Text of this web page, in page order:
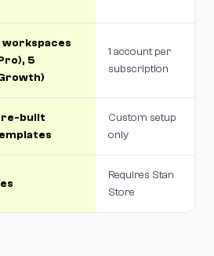
workspaces
5
1 account per
subscription
built
Custom setup
only
Requires Stan
Store